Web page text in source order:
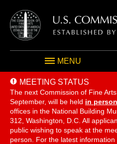
MENU
MEETING STATUS
The next Commission of Fine
September, will be held in
offices in the National Building
312, Washington, D.C. All
public wishing to speak at the
person. For the latest